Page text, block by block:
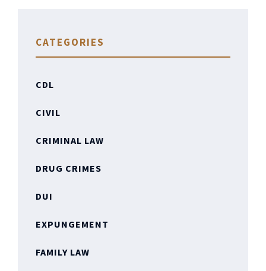
CATEGORIES
CDL
CIVIL
CRIMINAL LAW
DRUG CRIMES
DUI
EXPUNGEMENT
FAMILY LAW